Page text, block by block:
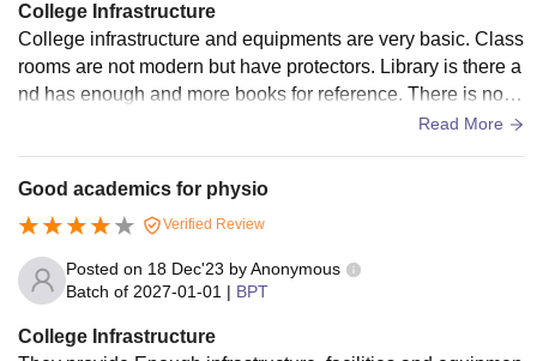
College Infrastructure
College infrastructure and equipments are very basic. Class
rooms are not modern but have protectors. Library is there a
nd has enough and more books for reference. There is no c
ollege campus as such and no playground also.Read More
Good academics for physio
Verified Review
Posted on 18 Dec'23 byAnonymous
Batch of 2027-01-01 | BPT
College Infrastructure